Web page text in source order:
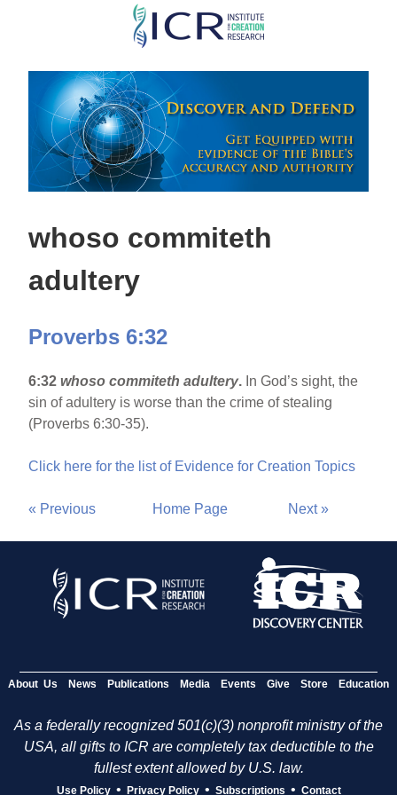
Skip
main
content
whoso commiteth
adultery
Proverbs 6:32
6:32 whoso commiteth adultery. In God’s sight, the
sin of adultery is worse than the crime of stealing
(Proverbs 6:30-35).
Click here for the list of Evidence for Creation Topics
« Previous Home Page Next »
About Us News Publications Media Events Give Store Education
As a federally recognized 501(c)(3) nonprofit ministry of the
USA, all gifts to ICR are completely tax deductible to the
fullest extent allowed by U.S. law.
Use Policy • Privacy Policy • Subscriptions • Contact